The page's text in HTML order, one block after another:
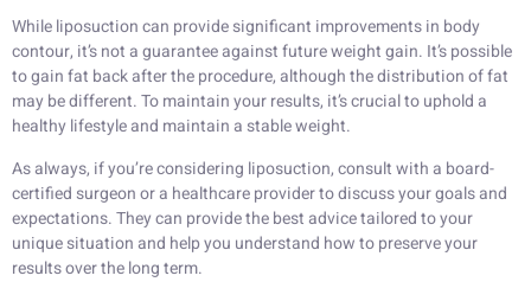
While liposuction can provide significant improvements in body
contour, it’s not a guarantee against future weight gain. It’s possible
to gain fat back after the procedure, although the distribution of fat
may be different. To maintain your results, it’s crucial to uphold a
healthy lifestyle and maintain a stable weight.
As always, if you’re considering liposuction, consult with a board-
certified surgeon or a healthcare provider to discuss your goals and
expectations. They can provide the best advice tailored to your
unique situation and help you understand how to preserve your
results over the long term.